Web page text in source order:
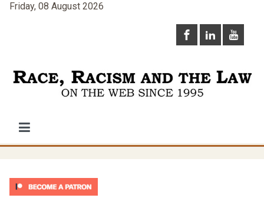
Friday, 08 August 2026